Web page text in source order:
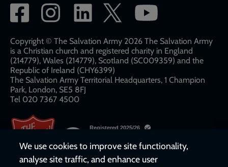
Social
network
links
Copyright © The Salvation Army 2026 The Salvation Army
is a Christian church and registered charity in England
(214779), Wales (214779), Scotland (SC009359) and the
Republic of Ireland (CHY6399)
The Salvation Army Territorial Headquarters, 1 Champion
Park, London, SE5 8FJ​​
Tel 020 7367 4500
We use cookies to improve site functionality,
analyse site traffic, and enhance user